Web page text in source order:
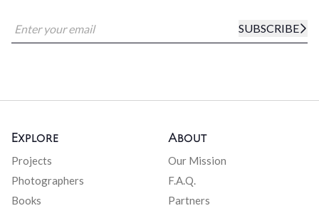
SUBSCRIBE
Explore
Projects
Photographers
Books
About
Our Mission
F.A.Q.
Partners